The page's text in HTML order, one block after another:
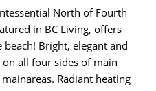
North of Fourth
in BC Living, offers
Bright, elegant and
all four sides of main
Radiant heating